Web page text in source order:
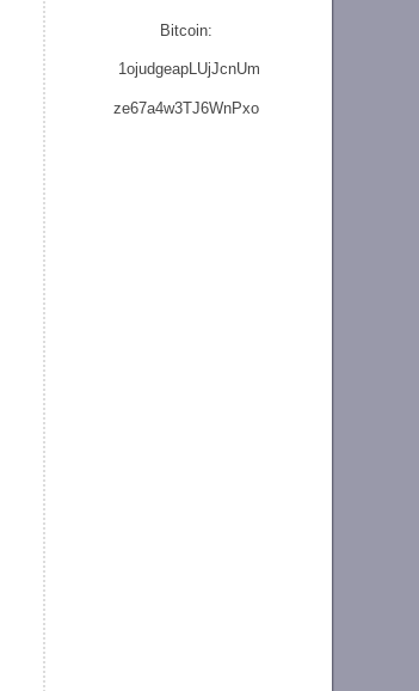
Bitcoin:
1ojudgeapLUjJcnUm
ze67a4w3TJ6WnPxo